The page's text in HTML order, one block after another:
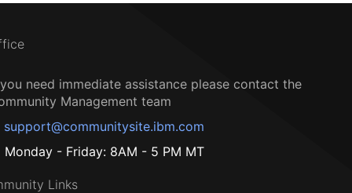
need immediate assistance please contact the
Management team
support@communitysite.ibm.com
Monday - Friday: 8AM - 5 PM MT
Links